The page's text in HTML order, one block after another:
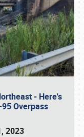
- Here's
Overpass
2023